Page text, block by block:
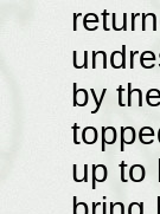
by
up to